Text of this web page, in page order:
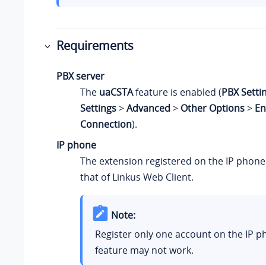
Requirements
PBX server
The uaCSTAfeature is enabled (PBX
Settings>Advanced > Other Options>
Connection).
IP phone
The extension registered on the IP
that ofLinkus Web Client.
Note:
Register only one account on the IP
feature may not work.